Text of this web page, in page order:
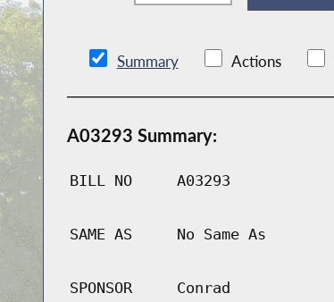
Summary Actions
A03293 Summary:
BILL NO A03293
SAME AS No Same As
SPONSOR Conrad